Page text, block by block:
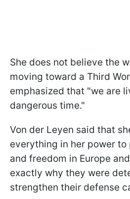
She does not believe the
moving toward a Third
emphasized that "we are
dangerous time."
Von der Leyen said that
everything in her power to
and freedom in Europe
exactly why they were
strengthen their defense